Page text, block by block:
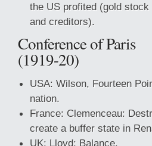
the US profited (gold stock
and creditors).
Conference of Paris
(1919-20)
USA: Wilson, Fourteen
nation.
France: Clemenceau:
create a buffer state in
UK: Lloyd: Balance.